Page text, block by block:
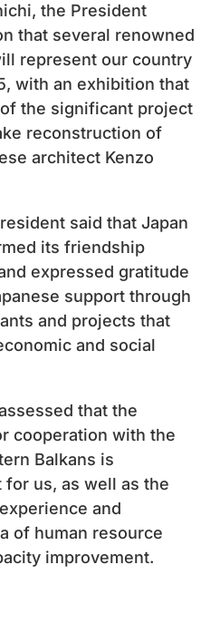
the President
that several renowned
represent our country
with an exhibition that
the significant project
reconstruction of
architect Kenzo
said that Japan
its friendship
expressed gratitude
support through
and projects that
and social
that the
cooperation with the
Balkans is
us, as well as the
and
of ​​human resource
improvement.